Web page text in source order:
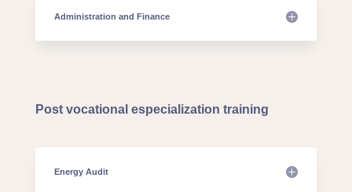
Administration and Finance
Post vocational especialization training
Energy Audit